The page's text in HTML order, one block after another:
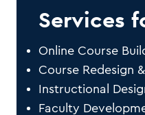
Services
Online Course
Course Redesign
Instructional
Faculty